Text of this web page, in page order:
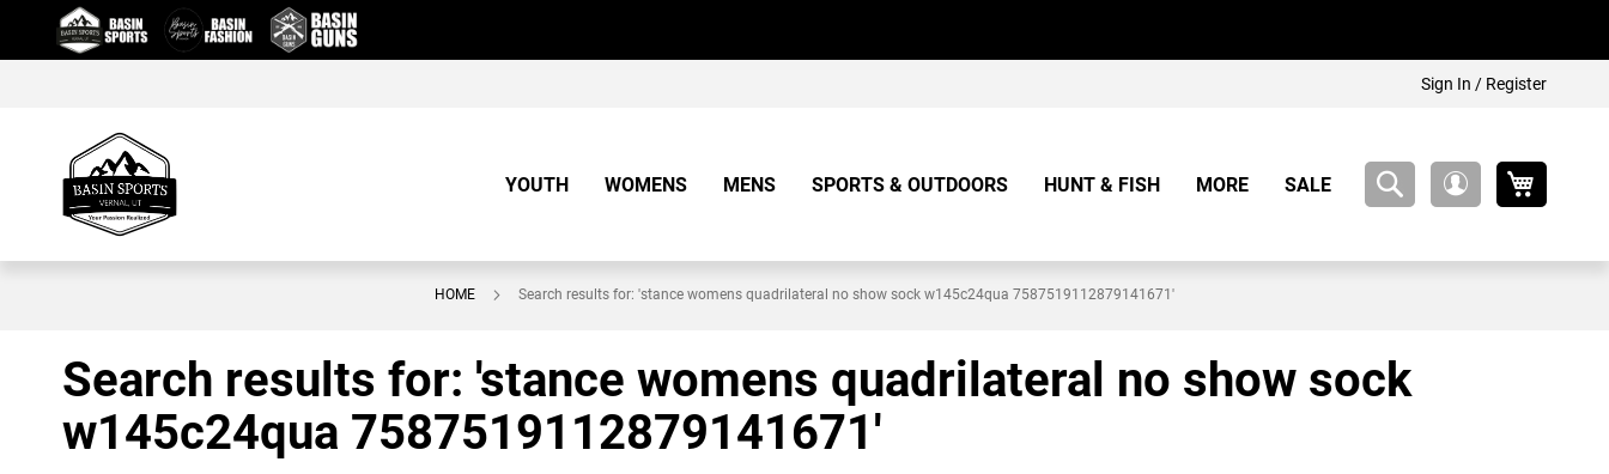
Content
Sign In / Register
YOUTH WOMENS MENS SPORTS & OUTDOORS HUNT & FISH MORE SALE
HOME Search results for: 'stance womens quadrilateral no show sock w145c24qua 7587519112879141671'
Search results for: 'stance womens quadrilateral no show sock
w145c24qua 7587519112879141671'